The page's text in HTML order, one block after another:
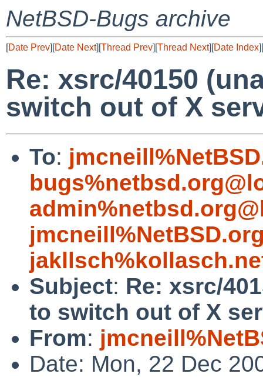
NetBSD-Bugs archive
[Date Prev][Date Next][Thread Prev][Thread Next][Date Index][
Re: xsrc/40150
switch out of X
To:
Subject: Re: xsrc/
to switch out of X
From:
Date: Mon, 22 Dec